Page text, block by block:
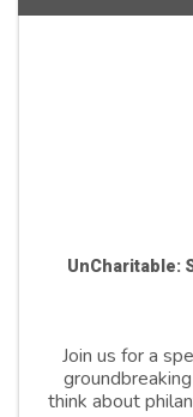
UnCharitable:
Join us for a
think about